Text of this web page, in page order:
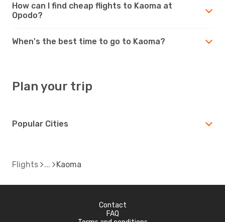
How can I find cheap flights to Kaoma at
Opodo?
When's the best time to go to Kaoma?
Plan your trip
Popular Cities
Flights Kaoma
Contact
FAQ